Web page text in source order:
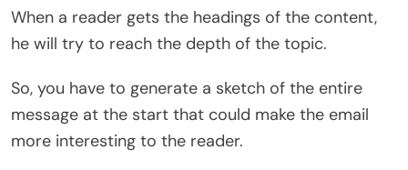
When a reader gets the headings of the content,
he will try to reach the depth of the topic.
So, you have to generate a sketch of the entire
message at the start that could make the email
more interesting to the reader.